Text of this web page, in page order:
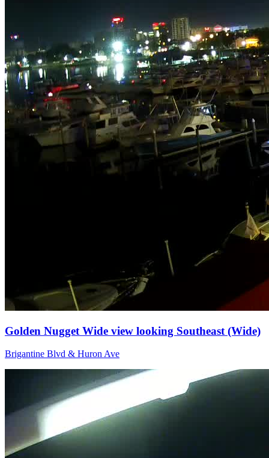
Golden Nugget Wide view looking Southeast (Wide)
Brigantine Blvd & Huron Ave